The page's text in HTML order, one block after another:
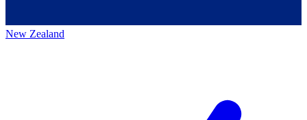
New Zealand